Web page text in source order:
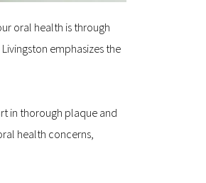
oral health is through
emphasizes the
in thorough plaque and
health concerns,